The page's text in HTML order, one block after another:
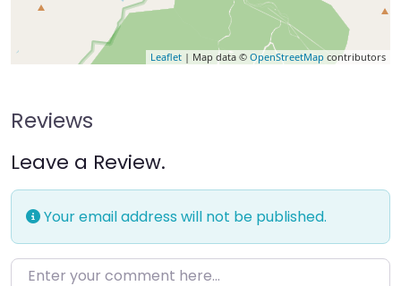
Leaflet | Map data © OpenStreetMap contributors
Reviews
Leave a Review.
Your email address will not be published.
Enter your comment here…